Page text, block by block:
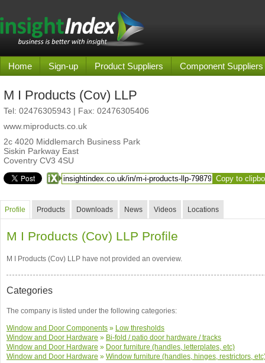
Home Sign-up Product Suppliers Component Suppliers
M I Products (Cov) LLP
Tel: 02476305943 | Fax: 02476305406
www.miproducts.co.uk
2c 4020 Middlemarch Business Park
Siskin Parkway East
Coventry CV3 4SU
Copy to
Profile Products Downloads News Videos Locations
M I Products (Cov) LLP Profile
M I Products (Cov) LLP have not provided an overview.
Categories
The company is listed under the following categories:
Window and Door Components » Low thresholds
Window and Door Hardware » Bi-fold / patio door hardware / tracks
Window and Door Hardware » Door furniture (handles, letterplates, etc)
Window and Door Hardware » Window furniture (handles, hinges, restrictors,